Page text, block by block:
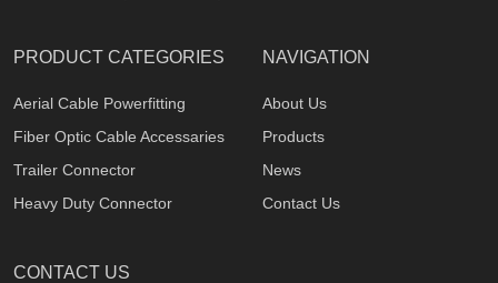
PRODUCT CATEGORIES
Aerial Cable Powerfitting
Fiber Optic Cable Accessaries
Trailer Connector
Heavy Duty Connector
NAVIGATION
About Us
Products
News
Contact Us
CONTACT US